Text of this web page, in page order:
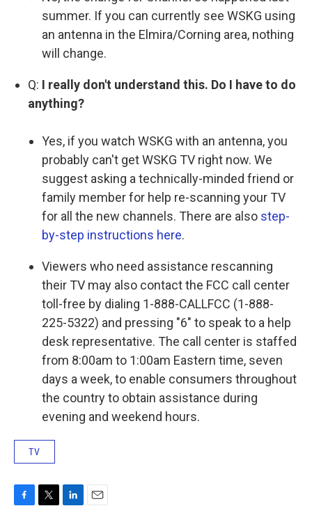
summer. If you can currently see WSKG using
an antenna in the Elmira/Corning area, nothing
will change.
Q: I really don't understand this. Do I have to do
anything?
Yes, if you watch WSKG with an antenna, you
probably can't get WSKG TV right now. We
suggest asking a technically-minded friend or
family member for help re-scanning your TV
for all the new channels. There are also step-
by-step instructions here.
Viewers who need assistance rescanning
their TV may also contact the FCC call center
toll-free by dialing 1-888-CALLFCC (1-888-
225-5322) and pressing "6" to speak to a help
desk representative. The call center is staffed
from 8:00am to 1:00am Eastern time, seven
days a week, to enable consumers throughout
the country to obtain assistance during
evening and weekend hours.
TV